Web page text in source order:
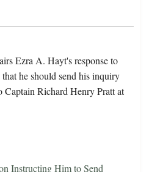
Ezra A. Hayt's response to
he should send his inquiry
Captain Richard Henry Pratt at
Instructing Him to Send